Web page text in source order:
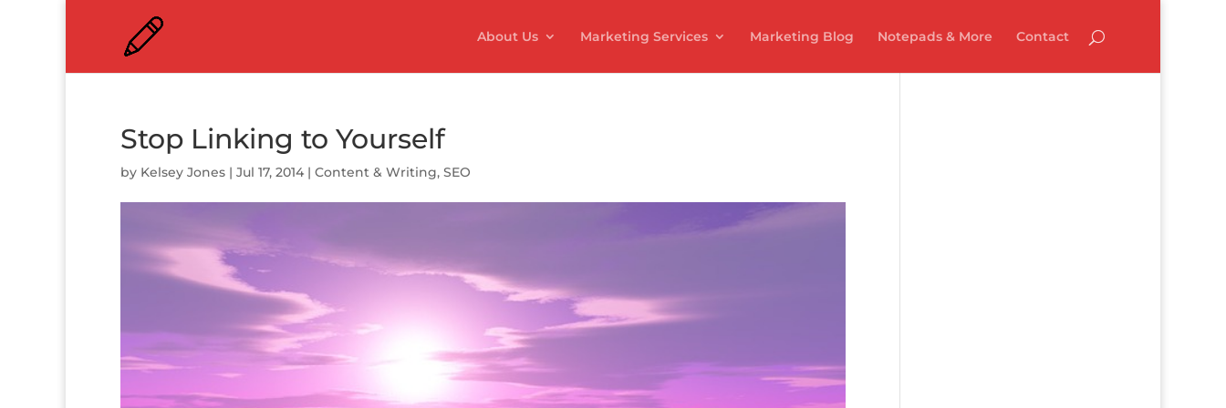
About Us Marketing Services Marketing Blog Notepads & More Contact
Stop Linking to Yourself
by Kelsey Jones | Jul 17, 2014 | Content & Writing, SEO